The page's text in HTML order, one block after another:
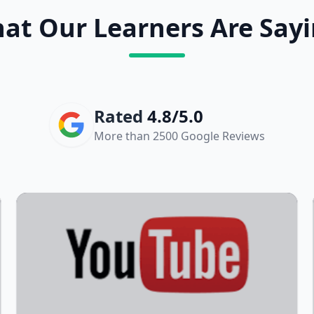
Our Learners Are
Rated 4.8/5.0
More than 2500 Google Reviews